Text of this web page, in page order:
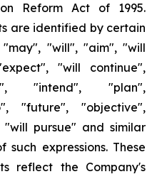
Reform Act of 1995.
are identified by certain
"will", "aim", "will
"will continue",
"intend", "plan",
"future", "objective",
pursue" and similar
such expressions. These
reflect the Company's